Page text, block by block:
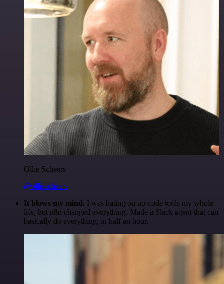
Ollie Scheers
@olliescheers
It blows my mind. I was hating on no-code tools my whole
life, but n8n changed everything. Made a Slack agent that can
basically do everything, in half an hour.